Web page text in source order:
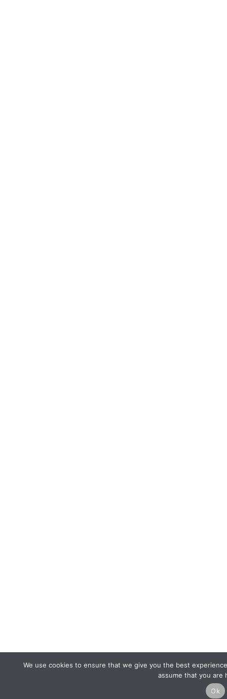
We use cookies to ensure that we give you the best
assume that you are
Ok